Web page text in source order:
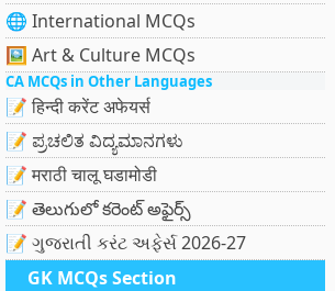
🌐 International MCQs
🖼 Art & Culture MCQs
CA MCQs in Other Languages
📝 हिन्दी करेंट अफेयर्स
📝 ಪ್ರಚಲಿತ ವಿದ್ಯಮಾನಗಳು
📝 मराठी चालू घडामोडी
📝 తెలుగులో కరెంట్ అఫైర్స్
📝 ગુજરાતી કરંટ અફેર્સ 2026-27
GK MCQs Section